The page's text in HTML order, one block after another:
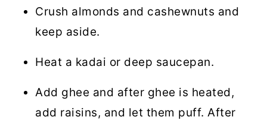
Crush almonds and cashewnuts and
keep aside.
Heat a kadai or deep saucepan.
Add ghee and after ghee is heated,
add raisins, and let them puff. After